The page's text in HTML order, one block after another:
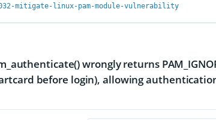
mitigate-linux-pam-module-vulnerability
wrongly returns
before login), allowing